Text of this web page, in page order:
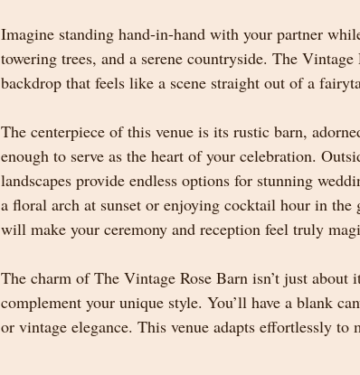
Imagine standing hand-in-hand with your partner
towering trees, and a serene countryside. The
backdrop that feels like a scene straight out of a
The centerpiece of this venue is its rustic barn,
enough to serve as the heart of your celebration.
landscapes provide endless options for stunning
a floral arch at sunset or enjoying cocktail hour in
will make your ceremony and reception feel truly
The charm of The Vintage Rose Barn isn’t just
complement your unique style. You’ll have a blank
or vintage elegance. This venue adapts effortlessly to